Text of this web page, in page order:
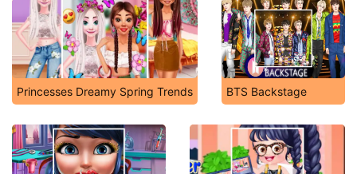
Princesses Dreamy Spring Trends BTS Backstage